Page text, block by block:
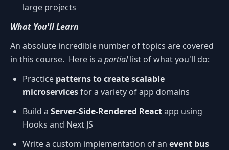
large projects
What You'll Learn
An absolute incredible number of topics are covered
in this course. Here is a partiallist of what you'll do:
Practice patterns to create scalable
microservicesfor a variety of app domains
Build a Server-Side-Rendered Reactapp using
Hooks and Next JS
Write a custom implementation of an event bus